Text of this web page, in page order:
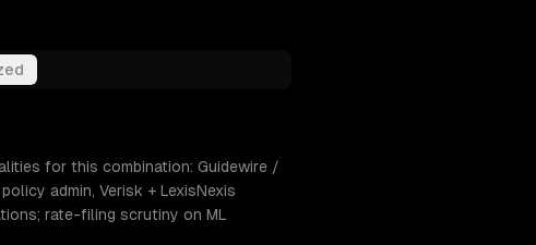
for this combination: Guidewire /
admin, Verisk + LexisNexis
rate-filing scrutiny on ML